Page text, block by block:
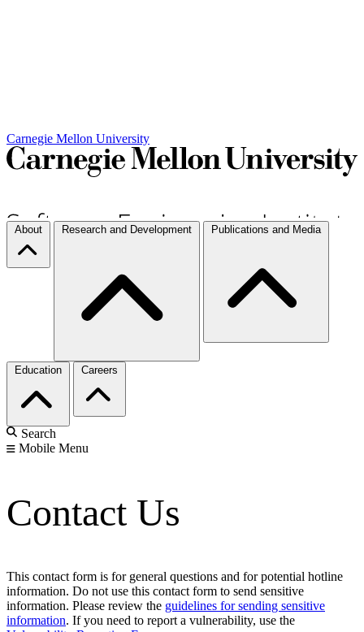
Carnegie Mellon University
About Research and Development Publications and Media
Education Careers
Search
Mobile Menu
Contact Us
This contact form is for general questions and for potential hotline
information. Do not use this contact form to send sensitive
information. Please review the guidelines for sending sensitive
information. If you need to report a vulnerability, use the